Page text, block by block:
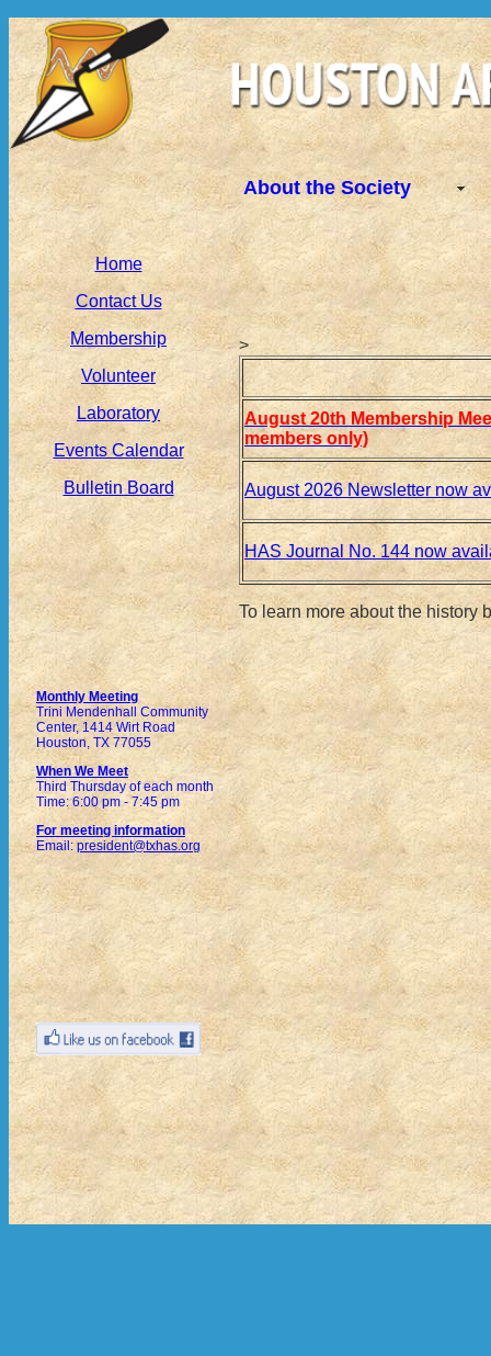
About the Society
Home
Contact Us
Membership
Volunteer
Laboratory
Events Calendar
Bulletin Board
Monthly Meeting
Trini Mendenhall Community
Center, 1414 Wirt Road
Houston, TX 77055
When We Meet
Third Thursday of each month
Time: 6:00 pm - 7:45 pm
For meeting information
Email: president@txhas.org
>
August 20th Membership
members only)
August 2026 Newsletter now
HAS Journal No. 144 now
To learn more about the history